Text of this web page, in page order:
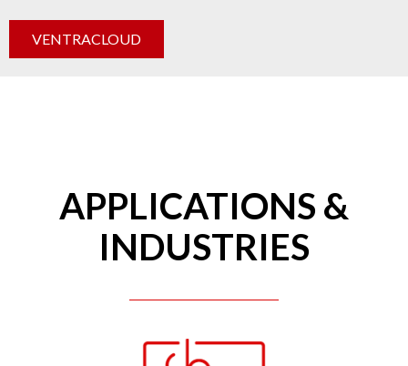
VENTRACLOUD
APPLICATIONS &
INDUSTRIES